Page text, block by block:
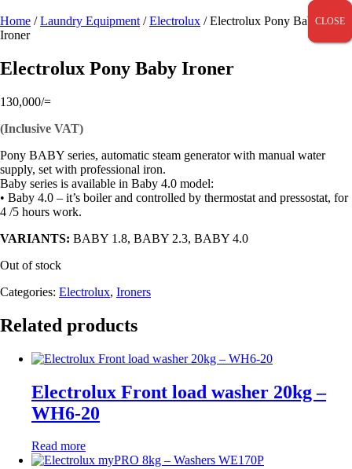
Home /Laundry Equipment /Electrolux / Electrolux Pony Baby
Ironer
Electrolux Pony Baby Ironer
130,000/=
(Inclusive VAT)
Pony BABY series, automatic steam generator with manual water
supply, set with professional iron.
Baby series is available in Baby 4.0 model:
• Baby 4.0 – it’s boiler and controlled by thermostat and pressostat, for
4 /5 hours work.
VARIANTS: BABY 1.8, BABY 2.3, BABY 4.0
Out of stock
Categories: Electrolux, Ironers
Related products
Electrolux Front load washer 20kg –
WH6-20
Read more
CLOSE
CLOSE
CLOSE